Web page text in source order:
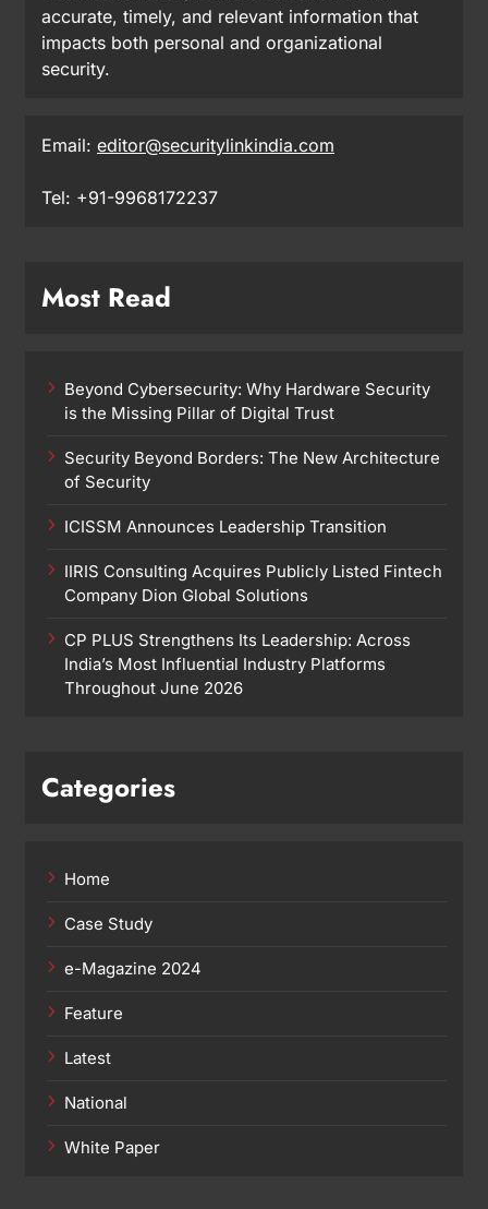
accurate, timely, and relevant information that
impacts both personal and organizational
security.
Email: editor@securitylinkindia.com
Tel: +91-9968172237
Most Read
Beyond Cybersecurity: Why Hardware Security
is the Missing Pillar of Digital Trust
Security Beyond Borders: The New Architecture
of Security
ICISSM Announces Leadership Transition
IIRIS Consulting Acquires Publicly Listed Fintech
Company Dion Global Solutions
CP PLUS Strengthens Its Leadership: Across
India’s Most Influential Industry Platforms
Throughout June 2026
Categories
Home
Case Study
e-Magazine 2024
Feature
Latest
National
White Paper